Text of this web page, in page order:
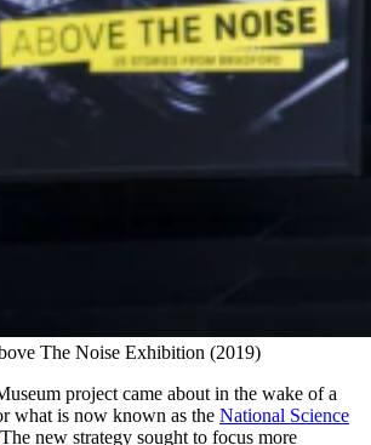
The Noise Exhibition (2019)
project came about in the wake of a
what is now known as the National Science
The new strategy sought to focus more